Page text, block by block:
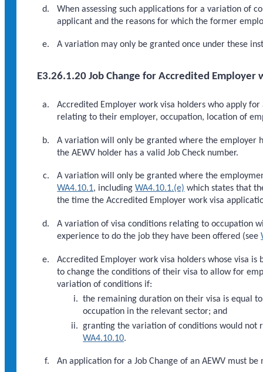
When assessing such applications for a variation of
applicant and the reasons for which the former
A variation may only be granted once under these
E3.26.1.20 Job Change for Accredited Employer
Accredited Employer work visa holders who apply
relating to their employer, occupation, location of
A variation will only be granted where the employer
the AEWV holder has a valid Job Check number.
A variation will only be granted where the
WA4.10.1, includingWA4.10.1.(e) which states that
the time the Accredited Employer work visa
A variation of visa conditions relating to occupation
experience to do the job they have been offered (see
Accredited Employer work visa holders whose visa
to change the conditions of their visa to allow for
variation of conditions if:
the remaining duration on their visa is equal
occupation in the relevant sector; and
granting the variation of conditions would not
WA4.10.10.
An application for a Job Change of an AEWV must